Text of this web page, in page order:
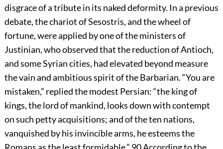
disgrace of a tribute in its naked deformity. In a previous
debate, the chariot of Sesostris, and the wheel of
fortune, were applied by one of the ministers of
Justinian, who observed that the reduction of Antioch,
and some Syrian cities, had elevated beyond measure
the vain and ambitious spirit of the Barbarian. “You are
mistaken,” replied the modest Persian: “the king of
kings, the lord of mankind, looks down with contempt
on such petty acquisitions; and of the ten nations,
vanquished by his invincible arms, he esteems the